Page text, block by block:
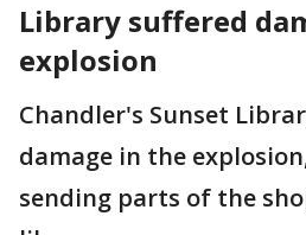
Library suffered
explosion
Chandler's Sunset
damage in the
sending parts of the